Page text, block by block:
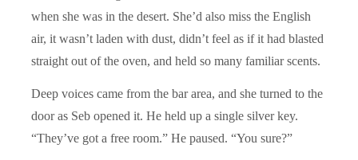
when she was in the desert. She’d also miss the English
air, it wasn’t laden with dust, didn’t feel as if it had blasted
straight out of the oven, and held so many familiar scents.
Deep voices came from the bar area, and she turned to the
door as Seb opened it. He held up a single silver key.
“They’ve got a free room.” He paused. “You sure?”